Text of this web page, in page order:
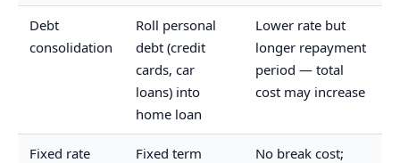
Debt
consolidation
Roll personal
debt (credit
cards, car
loans) into
home loan
Lower rate but
longer repayment
period — total
cost may increase
Fixed rate
Fixed term
No break cost;